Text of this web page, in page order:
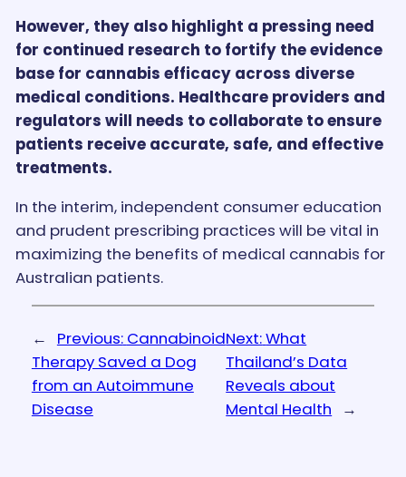
However, they also highlight a pressing need
for continued research to fortify the evidence
base for cannabis efficacy across diverse
medical conditions. Healthcare providers and
regulators will needs to collaborate to ensure
patients receive accurate, safe, and effective
treatments.
In the interim, independent consumer education
and prudent prescribing practices will be vital in
maximizing the benefits of medical cannabis for
Australian patients.
← Previous: Cannabinoid
Therapy Saved a Dog
from an Autoimmune
Disease
Next:What
Thailand’s Data
Reveals about
Mental Health
→